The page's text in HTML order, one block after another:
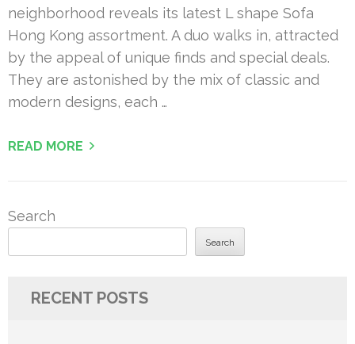
neighborhood reveals its latest L shape Sofa
Hong Kong assortment. A duo walks in, attracted
by the appeal of unique finds and special deals.
They are astonished by the mix of classic and
modern designs, each …
READ MORE
Search
Search
RECENT POSTS